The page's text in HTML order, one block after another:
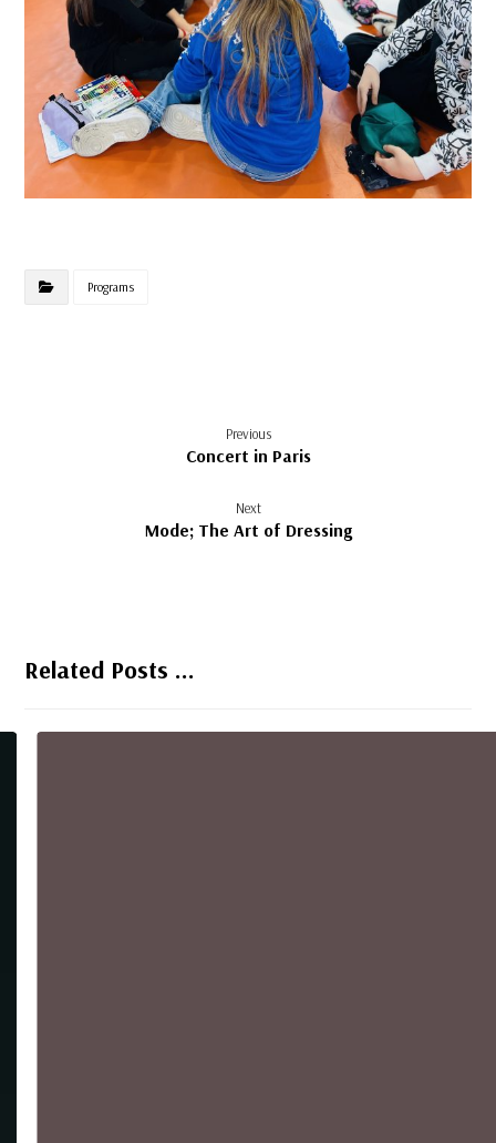
Programs
Previous
Concert in Paris
Next
Mode; The Art of Dressing
Related Posts ...